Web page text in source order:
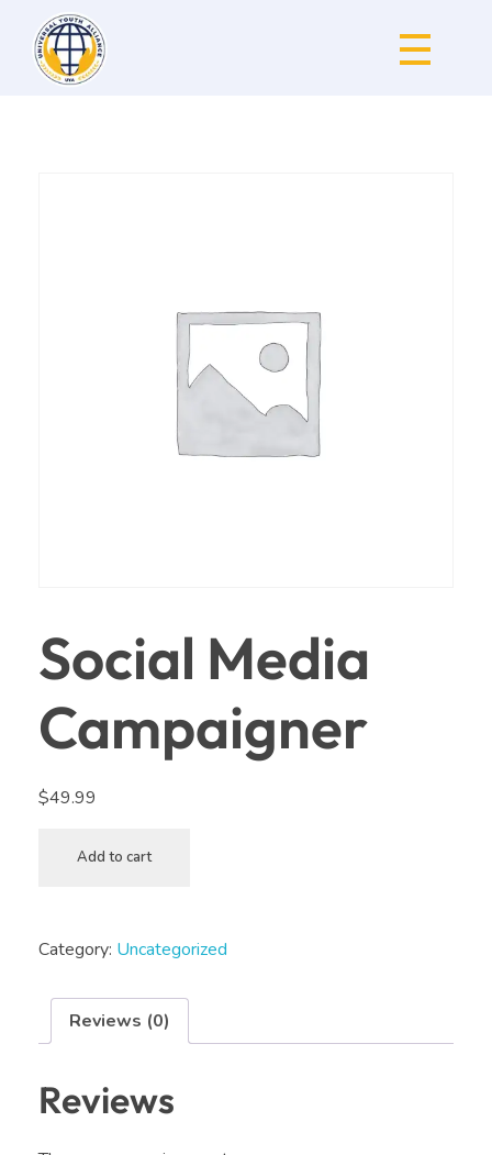
Social Media
Campaigner
$49.99
Add to cart
Category: Uncategorized
Reviews (0)
Reviews